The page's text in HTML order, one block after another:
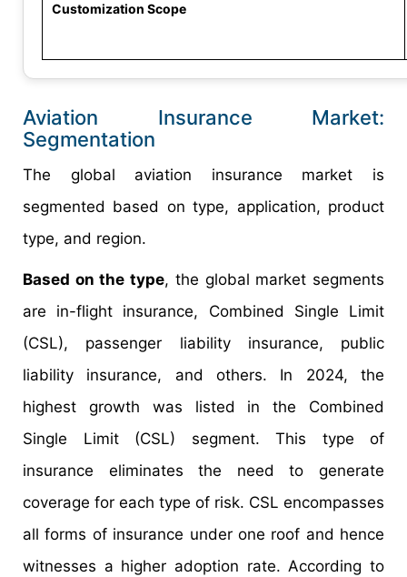
Customization Scope
Aviation Insurance Market:
Segmentation
The global aviation insurance market is
segmented based on type, application, product
type, and region.
Based on the type, the global market segments
are in-flight insurance, Combined Single Limit
(CSL), passenger liability insurance, public
liability insurance, and others. In 2024, the
highest growth was listed in the Combined
Single Limit (CSL) segment. This type of
insurance eliminates the need to generate
coverage for each type of risk. CSL encompasses
all forms of insurance under one roof and hence
witnesses a higher adoption rate. According to